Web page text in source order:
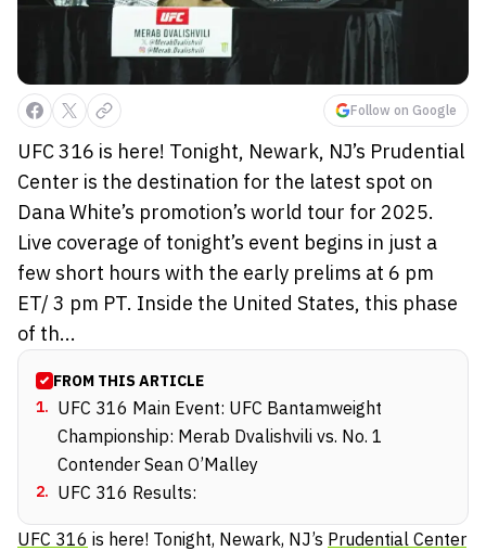
Follow on Google
UFC 316 is here! Tonight, Newark, NJ’s Prudential
Center is the destination for the latest spot on
Dana White’s promotion’s world tour for 2025.
Live coverage of tonight’s event begins in just a
few short hours with the early prelims at 6 pm
ET/ 3 pm PT. Inside the United States, this phase
of th...
FROM THIS ARTICLE
1. UFC 316 Main Event: UFC Bantamweight
Championship: Merab Dvalishvili vs. No. 1
Contender Sean O’Malley
2. UFC 316 Results:
UFC 316 is here! Tonight, Newark, NJ’s Prudential Center